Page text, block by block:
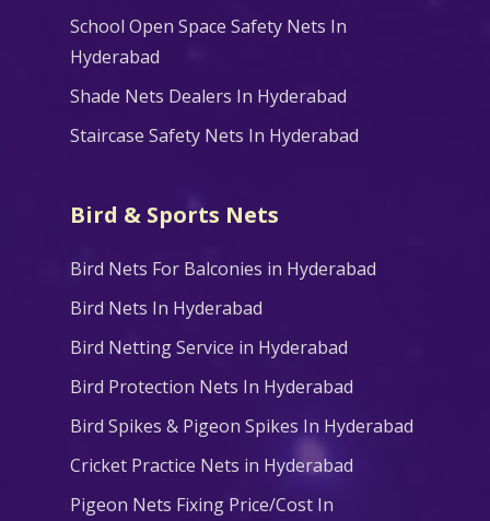
School Open Space Safety Nets In
Hyderabad
Shade Nets Dealers In Hyderabad
Staircase Safety Nets In Hyderabad
Bird & Sports Nets
Bird Nets For Balconies in Hyderabad
Bird Nets In Hyderabad
Bird Netting Service in Hyderabad
Bird Protection Nets In Hyderabad
Bird Spikes & Pigeon Spikes In Hyderabad
Cricket Practice Nets in Hyderabad
Pigeon Nets Fixing Price/Cost In